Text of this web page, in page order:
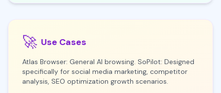
🚀 Use Cases
Atlas Browser: General AI browsing. SoPilot: Designed
specifically for social media marketing, competitor
analysis, SEO optimization growth scenarios.